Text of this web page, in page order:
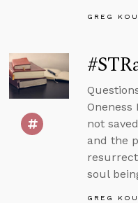
GREG
Oneness
not
and the
soul
GREG